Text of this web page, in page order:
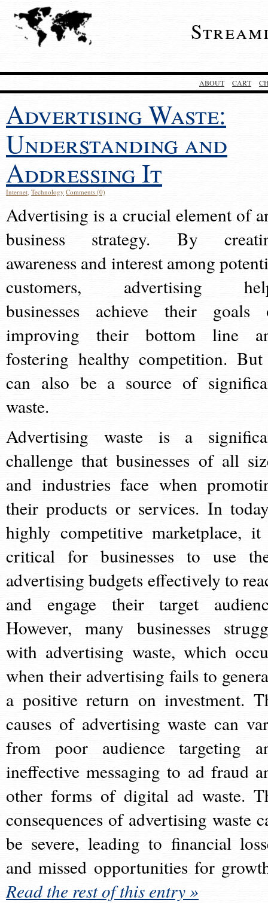
ABOUT CART
Advertising Waste:
Understanding and
Addressing It
Internet, Technology Comments (0)
Advertising is a crucial element of
business strategy. By
awareness and interest among
customers, advertising
businesses achieve their goals
improving their bottom line
fostering healthy competition.
can also be a source of
waste.
Advertising waste is a
challenge that businesses of all
and industries face when
their products or services. In
highly competitive marketplace,
critical for businesses to use
advertising budgets effectively to
and engage their target
However, many businesses
with advertising waste, which
when their advertising fails to
a positive return on investment.
causes of advertising waste can
from poor audience targeting
ineffective messaging to ad fraud
other forms of digital ad waste.
consequences of advertising waste
be severe, leading to financial
and missed opportunities for
Read the rest of this entry »